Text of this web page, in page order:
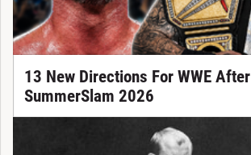
13 New Directions For WWE After
SummerSlam 2026